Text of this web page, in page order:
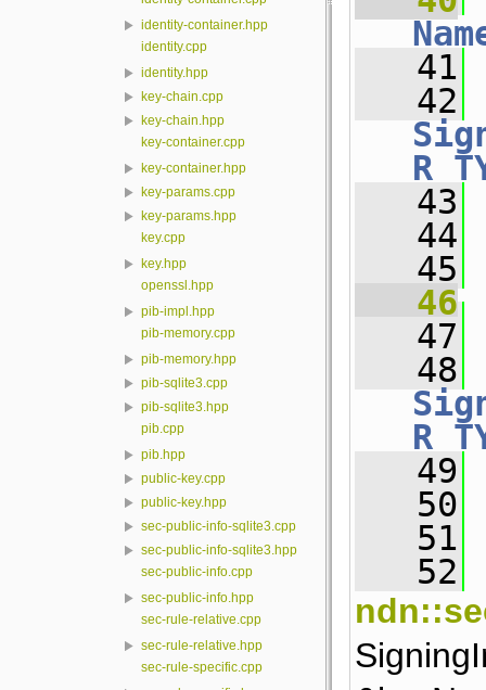
identity-container.hpp
identity.cpp
identity.hpp
key-chain.cpp
key-chain.hpp
key-container.cpp
key-container.hpp
key-params.cpp
key-params.hpp
key.cpp
key.hpp
openssl.hpp
pib-impl.hpp
pib-memory.cpp
pib-memory.hpp
pib-sqlite3.cpp
pib-sqlite3.hpp
pib.cpp
pib.hpp
public-key.cpp
public-key.hpp
sec-public-info-sqlite3.cpp
sec-public-info-sqlite3.hpp
sec-public-info.cpp
sec-public-info.hpp
sec-rule-relative.cpp
sec-rule-relative.hpp
sec-rule-specific.cpp
   41
   42
   43
   44
   45
   46
   47
   48
   49
   50
   51
   52